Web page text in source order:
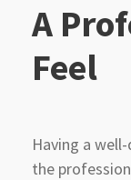
A
Feel
Having a
the